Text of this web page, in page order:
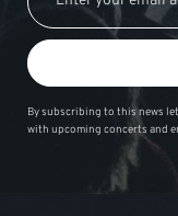
By subscribing to this news
with upcoming concerts and